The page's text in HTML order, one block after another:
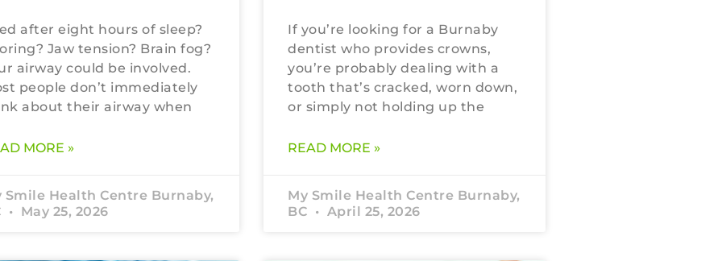
after eight hours of sleep?
Jaw tension? Brain fog?
airway could be involved.
people don’t immediately
about their airway when
MORE »
Smile Health Centre Burnaby,
May 25, 2026
If you’re looking for a Burnaby
dentist who provides crowns,
you’re probably dealing with a
tooth that’s cracked, worn down,
or simply not holding up the
READ MORE »
My Smile Health Centre Burnaby,
BC
April 25, 2026